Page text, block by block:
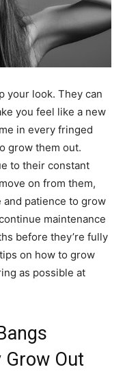
your look. They can
you feel like a new
in every fringed
grow them out.
to their constant
on from them,
patience to grow
maintenance
before they’re fully
on how to grow
as possible at
Grow Out